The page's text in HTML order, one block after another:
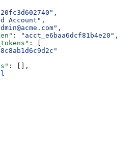
,
Account" ,
,
: "acct_e6baa6dcf81b4e20" ,
: [
: [],